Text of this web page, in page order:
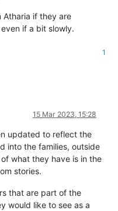
Atharia if they are
if a bit slowly.
1
15 Mar 2023, 15:28
updated to reflect the
into the families, outside
what they have is in the
stories.
that are part of the
would like to see as a